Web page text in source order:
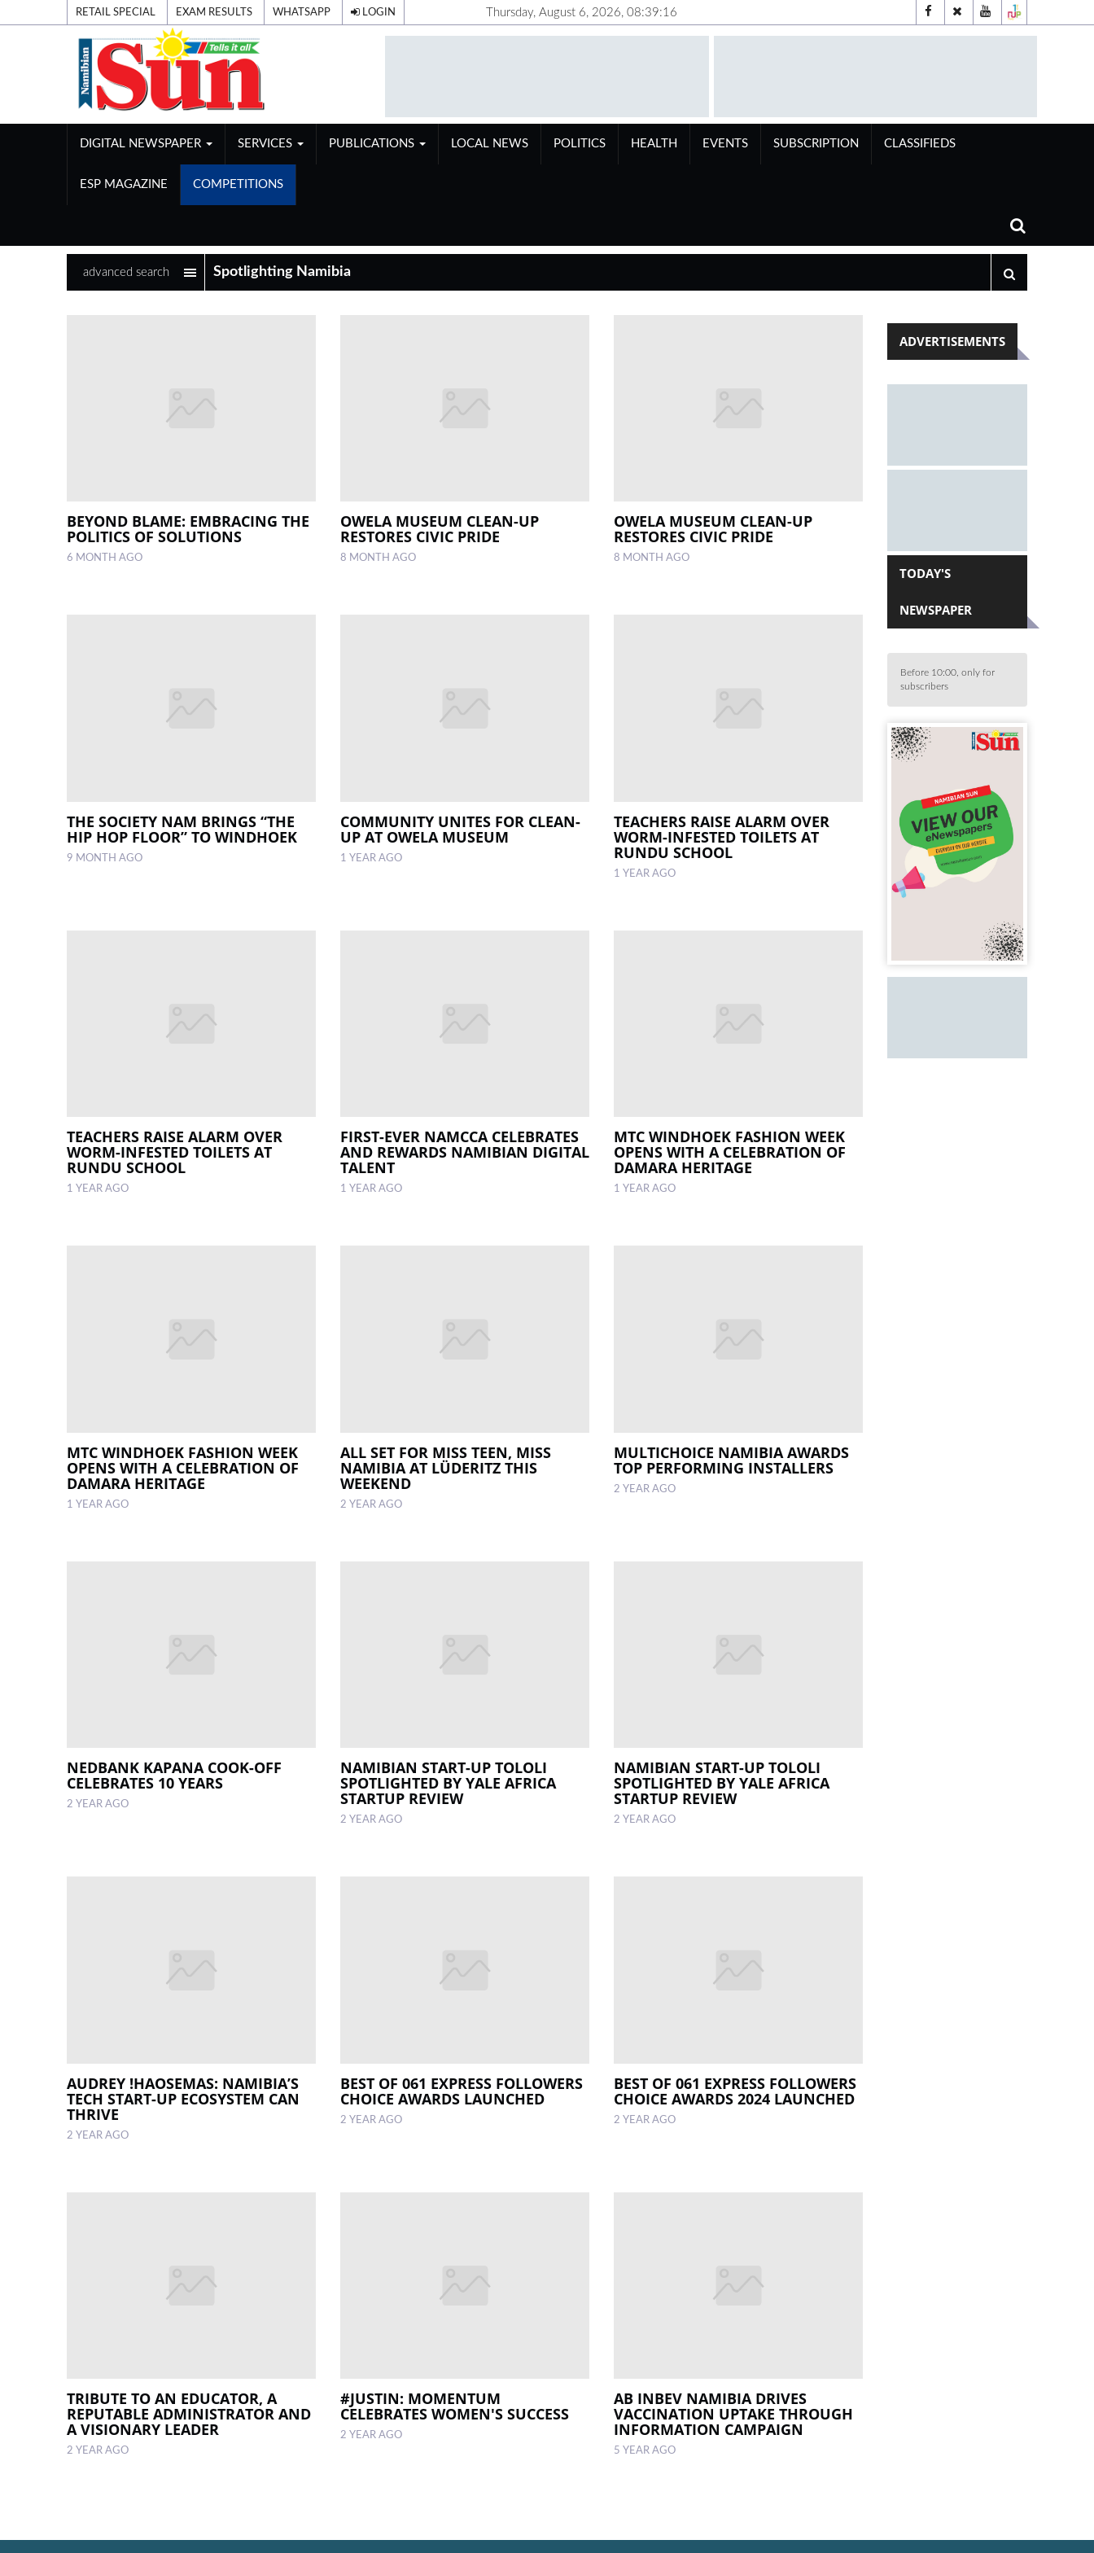
RETAIL SPECIAL EXAM RESULTS WHATSAPP LOGIN Thursday, August 6, 2026, 08:39:17
DIGITAL NEWSPAPER SERVICES PUBLICATIONS LOCAL NEWS POLITICS HEALTH EVENTS SUBSCRIPTION CLASSIFIEDS
ESP MAGAZINE COMPETITIONS
advanced search
BEYOND BLAME: EMBRACING THE
POLITICS OF SOLUTIONS
6 MONTH AGO
OWELA MUSEUM CLEAN-UP
RESTORES CIVIC PRIDE
8 MONTH AGO
OWELA MUSEUM CLEAN-UP
RESTORES CIVIC PRIDE
8 MONTH AGO
THE SOCIETY NAM BRINGS “THE
HIP HOP FLOOR” TO WINDHOEK
9 MONTH AGO
COMMUNITY UNITES FOR CLEAN-
UP AT OWELA MUSEUM
1 YEAR AGO
TEACHERS RAISE ALARM OVER
WORM-INFESTED TOILETS AT
RUNDU SCHOOL
1 YEAR AGO
TEACHERS RAISE ALARM OVER
WORM-INFESTED TOILETS AT
RUNDU SCHOOL
1 YEAR AGO
FIRST-EVER NAMCCA CELEBRATES
AND REWARDS NAMIBIAN DIGITAL
TALENT
1 YEAR AGO
MTC WINDHOEK FASHION WEEK
OPENS WITH A CELEBRATION OF
DAMARA HERITAGE
1 YEAR AGO
MTC WINDHOEK FASHION WEEK
OPENS WITH A CELEBRATION OF
DAMARA HERITAGE
1 YEAR AGO
ALL SET FOR MISS TEEN, MISS
NAMIBIA AT LÜDERITZ THIS
WEEKEND
2 YEAR AGO
MULTICHOICE NAMIBIA AWARDS
TOP PERFORMING INSTALLERS
2 YEAR AGO
NEDBANK KAPANA COOK-OFF
CELEBRATES 10 YEARS
2 YEAR AGO
NAMIBIAN START-UP TOLOLI
SPOTLIGHTED BY YALE AFRICA
STARTUP REVIEW
2 YEAR AGO
NAMIBIAN START-UP TOLOLI
SPOTLIGHTED BY YALE AFRICA
STARTUP REVIEW
2 YEAR AGO
AUDREY !HAOSEMAS: NAMIBIA’S
TECH START-UP ECOSYSTEM CAN
THRIVE
2 YEAR AGO
BEST OF 061 EXPRESS FOLLOWERS
CHOICE AWARDS LAUNCHED
2 YEAR AGO
BEST OF 061 EXPRESS FOLLOWERS
CHOICE AWARDS 2024 LAUNCHED
2 YEAR AGO
TRIBUTE TO AN EDUCATOR, A
REPUTABLE ADMINISTRATOR AND
A VISIONARY LEADER
2 YEAR AGO
#JUSTIN: MOMENTUM
CELEBRATES WOMEN'S SUCCESS
2 YEAR AGO
AB INBEV NAMIBIA DRIVES
VACCINATION UPTAKE THROUGH
INFORMATION CAMPAIGN
5 YEAR AGO
ADVERTISEMENTS
TODAY'S
NEWSPAPER
Before 10:00, only for
subscribers